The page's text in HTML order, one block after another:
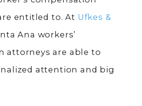
entitled to. At Ufkes &
Ana workers’
attorneys are able to
attention and big